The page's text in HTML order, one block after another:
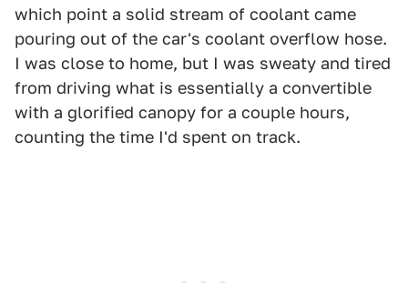
which point a solid stream of coolant came
pouring out of the car's coolant overflow hose.
I was close to home, but I was sweaty and tired
from driving what is essentially a convertible
with a glorified canopy for a couple hours,
counting the time I'd spent on track.